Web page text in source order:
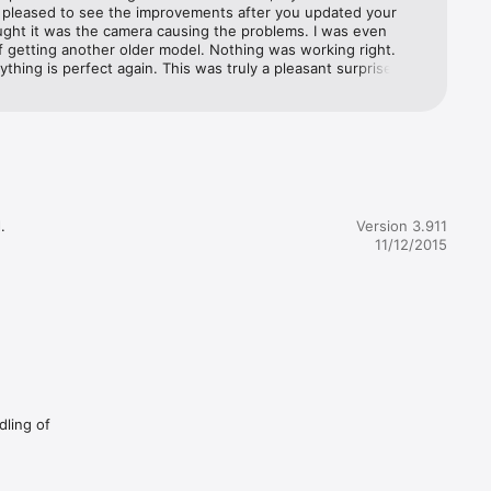
based
of
to see the improvements after you updated your
it was the camera causing the problems. I was even
getting another older model. Nothing was working right.
is perfect again. This was truly a pleasant surprise.
Version 3.911
11/12/2015
of